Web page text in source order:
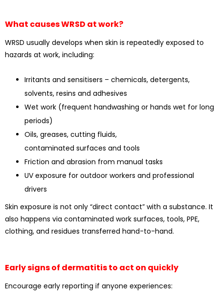
What causes WRSD at work?
WRSD usually develops when skin is repeatedly exposed to
hazards at work, including:
Irritants and sensitisers – chemicals, detergents,
solvents, resins and adhesives
Wet work (frequent handwashing or hands wet for long
periods)
Oils, greases, cutting fluids,
contaminated surfaces and tools
Friction and abrasion from manual tasks
UV exposure for outdoor workers and professional
drivers
Skin exposure is not only “direct contact” with a substance. It
also happens via contaminated work surfaces, tools, PPE,
clothing, and residues transferred hand-to-hand.
Early signs of dermatitis to act on quickly
Encourage early reporting if anyone experiences: